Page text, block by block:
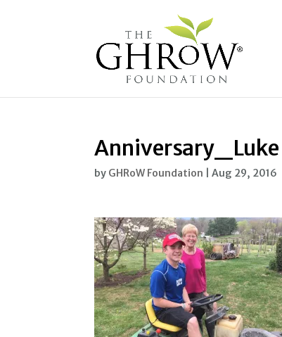
Anniversary_Luke
by GHRoW Foundation |Aug 29, 2016